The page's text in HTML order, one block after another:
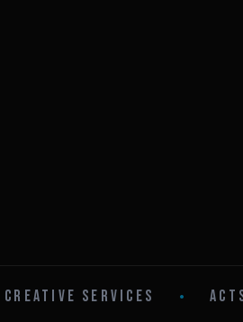
CREATIVE SERVICES •